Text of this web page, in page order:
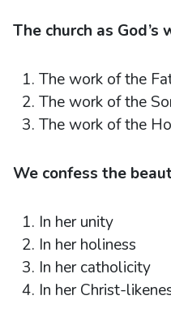
The church as God’s
The work of the
The work of the
The work of the
We confess the
In her unity
In her holiness
In her catholicity
In her Christ-